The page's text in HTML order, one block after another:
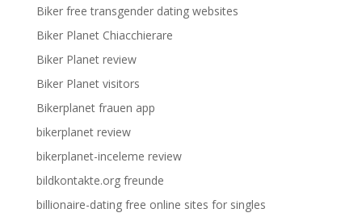
Biker free transgender dating websites
Biker Planet Chiacchierare
Biker Planet review
Biker Planet visitors
Bikerplanet frauen app
bikerplanet review
bikerplanet-inceleme review
bildkontakte.org freunde
billionaire-dating free online sites for singles